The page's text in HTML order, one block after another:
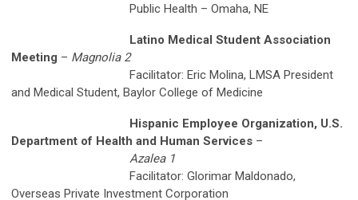
Public Health – Omaha, NE
Latino Medical Student Association
Meeting – Magnolia 2
Facilitator: Eric Molina, LMSA President
and Medical Student, Baylor College of Medicine
Hispanic Employee Organization, U.S.
Department of Health and Human Services –
Azalea 1
Facilitator: Glorimar Maldonado,
Overseas Private Investment Corporation